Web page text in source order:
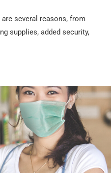
several reasons, from
supplies, added security,